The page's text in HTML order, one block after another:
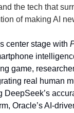
the tech that
of making AI
center stage with
game,
real human
DeepSeek’s
Oracle’s AI-